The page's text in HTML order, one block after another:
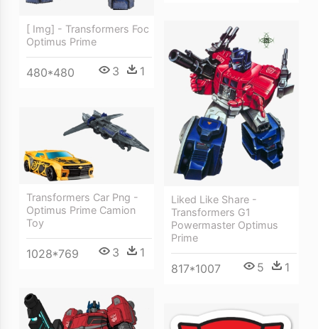
[ Img] - Transformers Foc
Optimus Prime
480*480 3 1
Liked Like Share -
Transformers G1
Powermaster Optimus
Prime
817*1007 5 1
Transformers Car Png -
Optimus Prime Camion
Toy
1028*769 3 1